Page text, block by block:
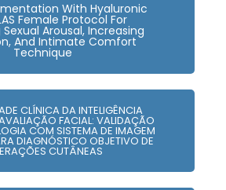
With Hyaluronic
Female Protocol For
Arousal, Increasing
And Intimate Comfort
Technique
CLÍNICA DA INTELIGÊNCIA
FACIAL: VALIDAÇÃO
COM SISTEMA DE IMAGEM
DIAGNÓSTICO OBJETIVO DE
CUTÂNEAS